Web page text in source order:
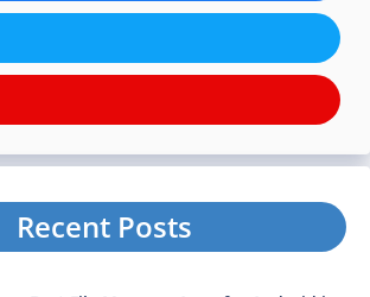
Recent Posts